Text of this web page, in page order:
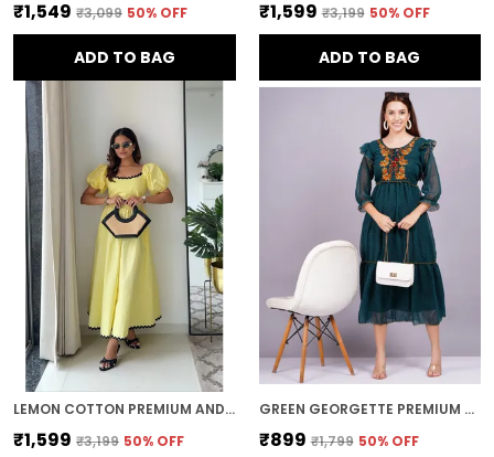
₹1,549 ₹3,099 50% OFF
ADD TO BAG
₹1,599 ₹3,199 50% OFF
ADD TO BAG
LEMON COTTON PREMIUM AND ELEGANT MIDI DRESS FOR WOMEN
₹1,599 ₹3,199 50% OFF
GREEN GEORGETTE PREMIUM AND ELEGANT MIDI DRESS FOR WOMEN
₹899 ₹1,799 50% OFF